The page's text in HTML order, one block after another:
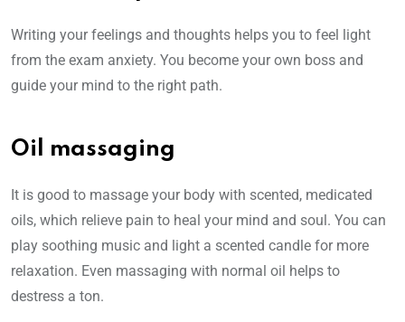
Writing your feelings and thoughts helps you to feel light
from the exam anxiety. You become your own boss and
guide your mind to the right path.
Oil massaging
It is good to massage your body with scented, medicated
oils, which relieve pain to heal your mind and soul. You can
play soothing music and light a scented candle for more
relaxation. Even massaging with normal oil helps to
destress a ton.